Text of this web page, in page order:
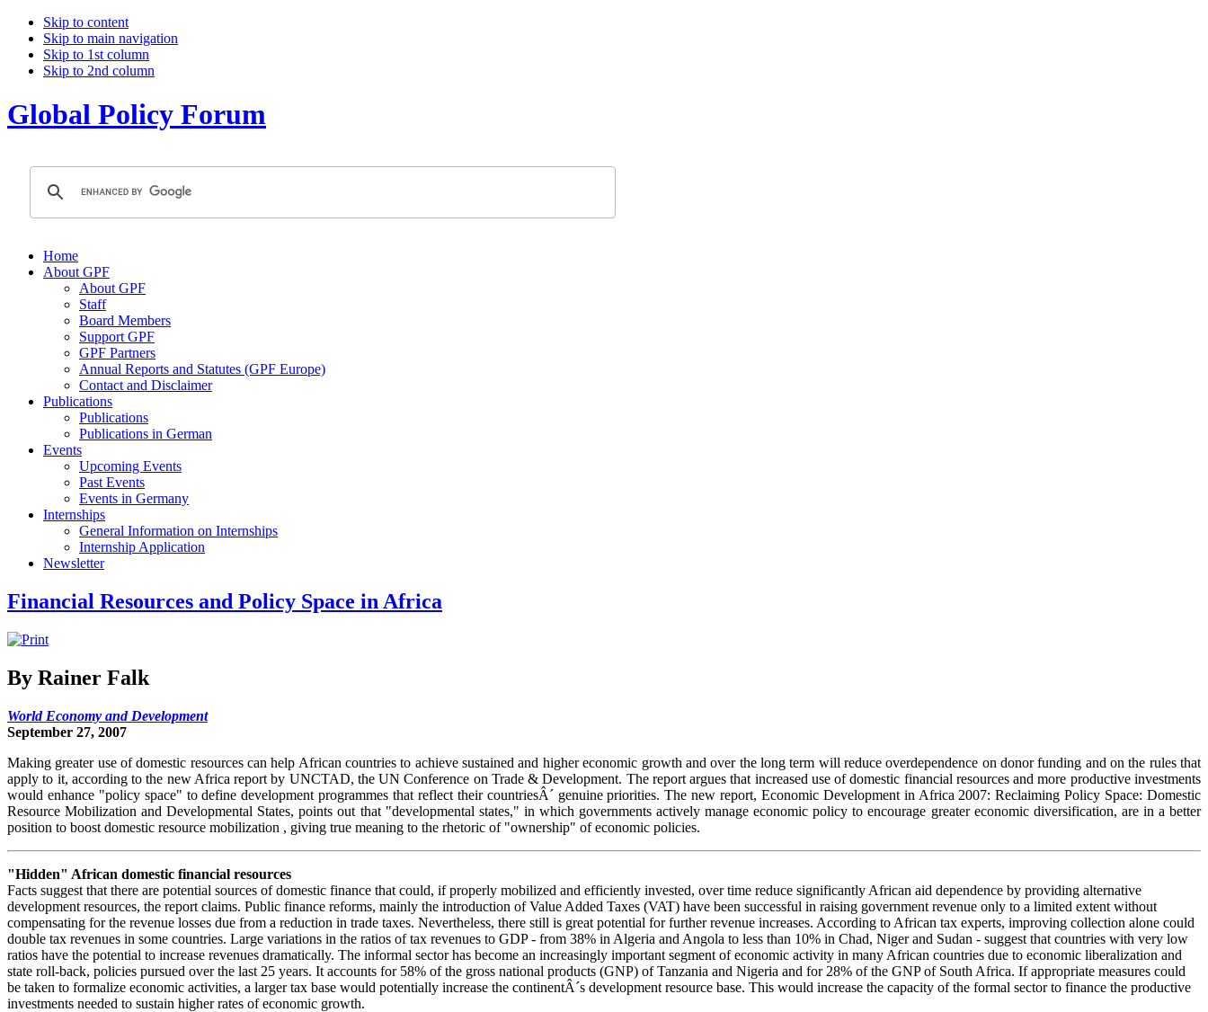
Skip to content
Skip to main navigation
Skip to 1st column
Skip to 2nd column
Global Policy Forum
Home
About GPF
About GPF
Staff
Board Members
Support GPF
GPF Partners
Annual Reports and Statutes (GPF Europe)
Contact and Disclaimer
Publications
Publications
Publications in German
Events
Upcoming Events
Past Events
Events in Germany
Internships
General Information on Internships
Internship Application
Newsletter
Financial Resources and Policy Space in Africa
By Rainer Falk
World Economy and Development
September 27, 2007
Making greater use of domestic resources can help African countries to achieve sustained and higher economic growth and over the long term will reduce overdependence on donor funding and on the rules that
apply to it, according to the new Africa report by UNCTAD, the UN Conference on Trade & Development. The report argues that increased use of domestic financial resources and more productive investments
would enhance "policy space" to define development programmes that reflect their countriesÂ´ genuine priorities. The new report, Economic Development in Africa 2007: Reclaiming Policy Space: Domestic
Resource Mobilization and Developmental States, points out that "developmental states," in which governments actively manage economic policy to encourage greater economic diversification, are in a better
position to boost domestic resource mobilization , giving true meaning to the rhetoric of "ownership" of economic policies.
"Hidden" African domestic financial resources
Facts suggest that there are potential sources of domestic finance that could, if properly mobilized and efficiently invested, over time reduce significantly African aid dependence by providing alternative
development resources, the report claims. Public finance reforms, mainly the introduction of Value Added Taxes (VAT) have been successful in raising government revenue only to a limited extent without
compensating for the revenue losses due from a reduction in trade taxes. Nevertheless, there still is great potential for further revenue increases. According to African tax experts, improving collection alone could
double tax revenues in some countries. Large variations in the ratios of tax revenues to GDP - from 38% in Algeria and Angola to less than 10% in Chad, Niger and Sudan - suggest that countries with very low
ratios have the potential to increase revenues dramatically. The informal sector has become an increasingly important segment of economic activity in many African countries due to economic liberalization and
state roll-back, policies pursued over the last 25 years. It accounts for 58% of the gross national products (GNP) of Tanzania and Nigeria and for 28% of the GNP of South Africa. If appropriate measures could
be taken to formalize economic activities, a larger tax base would potentially increase the continentÂ´s development resource base. This would increase the capacity of the formal sector to finance the productive
investments needed to sustain higher rates of economic growth.